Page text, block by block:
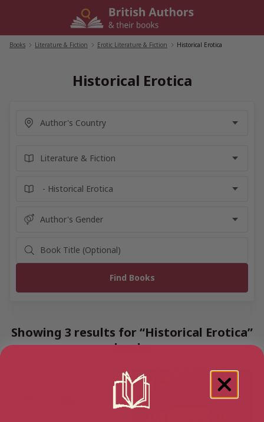
Books Literature & Fiction Erotic Literature & Fiction Historical Erotica
Historical Erotica
Showing 3 results for “Historical Erotica”
books